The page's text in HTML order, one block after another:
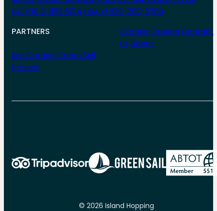
GR:+30 21 1199 6014 USA:+1 929-209-3789
PARTNERS
Sail CroatiaGreen Sail
Project
CroatiaGreece Contact
us About
© 2026 Island Hopping